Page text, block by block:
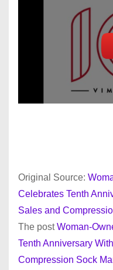
Original Source:
Celebrates Tenth
Sales and
The postWoman-
Tenth Anniversary
Compression Sock